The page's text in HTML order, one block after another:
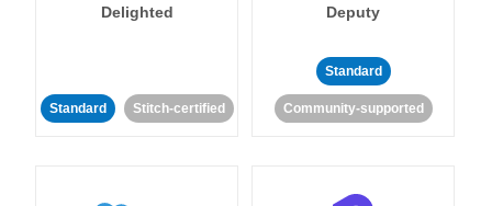
Delighted
Standard Stitch-certified
Deputy
Standard
Community-supported